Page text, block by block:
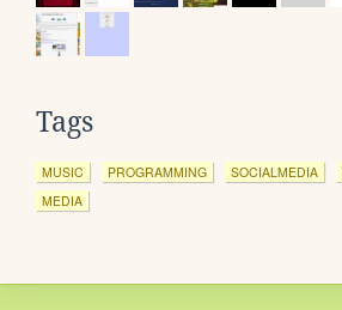
Tags
MUSIC PROGRAMMING SOCIALMEDIA
MEDIA